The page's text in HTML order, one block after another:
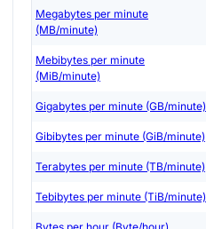
Megabytes per minute
(MB/minute)
Mebibytes per minute
(MiB/minute)
Gigabytes per minute (GB/minute)
Gibibytes per minute (GiB/minute)
Terabytes per minute (TB/minute)
Tebibytes per minute (TiB/minute)